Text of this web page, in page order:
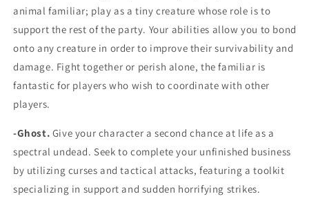
animal familiar; play as a tiny creature whose role is to
support the rest of the party. Your abilities allow you to bond
onto any creature in order to improve their survivability and
damage. Fight together or perish alone, the familiar is
fantastic for players who wish to coordinate with other
players.
-Ghost. Give your character a second chance at life as a
spectral undead. Seek to complete your unfinished business
by utilizing curses and tactical attacks, featuring a toolkit
specializing in support and sudden horrifying strikes.